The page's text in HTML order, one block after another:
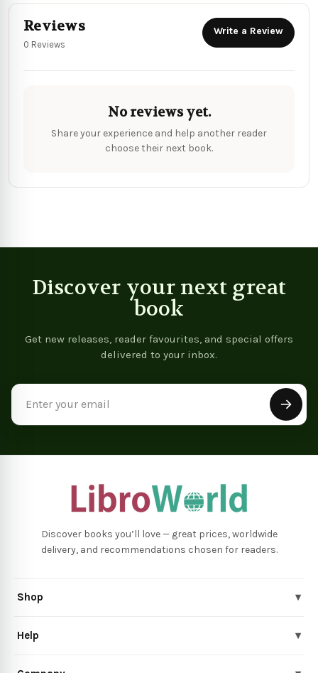
Reviews
0 Reviews
Write a Review
No reviews yet.
Share your experience and help another reader
choose their next book.
Discover your next great
book
Get new releases, reader favourites, and special offers
delivered to your inbox.
Discover books you’ll love — great prices, worldwide
delivery, and recommendations chosen for readers.
Shop ▾
Help ▾